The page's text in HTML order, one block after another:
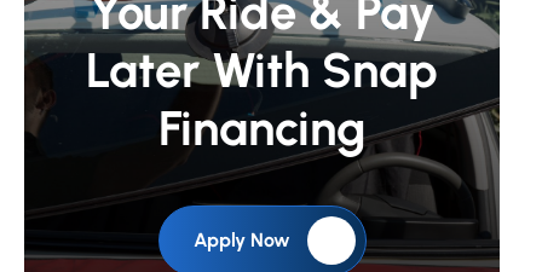
Your Ride & Pay
Later With Snap
Financing
Apply Now